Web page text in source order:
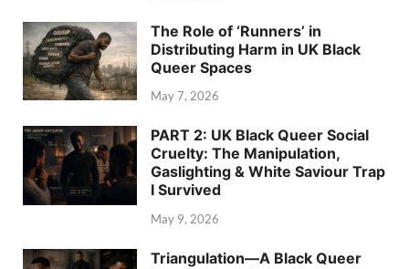
The Role of ‘Runners’ in
Distributing Harm in UK Black
Queer Spaces
May 7, 2026
PART 2: UK Black Queer Social
Cruelty: The Manipulation,
Gaslighting & White Saviour Trap
I Survived
May 9, 2026
Triangulation—A Black Queer